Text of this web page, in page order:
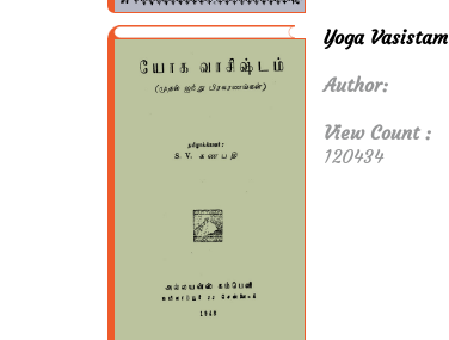
Yoga Vasistam
Author:
View Count :
120434